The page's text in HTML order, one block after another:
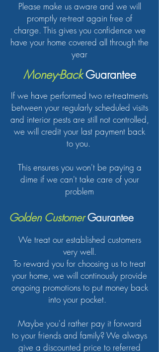
Please make us aware and we will
promptly re-treat again free of
charge. This gives you confidence we
have your home covered all through the
year
Money-Back Guarantee
If we have performed two re-treatments
between your regularly scheduled visits
and interior pests are still not controlled,
we will credit your last payment back
to you.
This ensures you won't be paying a
dime if we can't take care of your
problem
Golden Customer Gaurantee
We treat our established customers
very well.
To reward you for choosing us to treat
your home, we will continously provide
ongoing promotions to put money back
into your pocket.
Maybe you'd rather pay it forward
to your friends and family? We always
give a discounted price to referred